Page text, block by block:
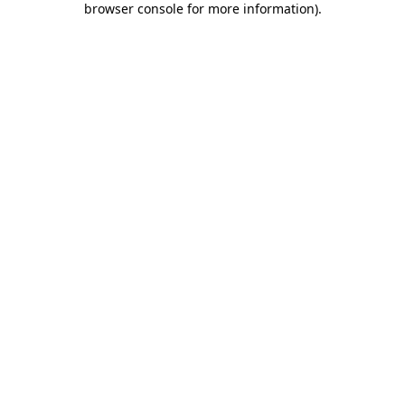
browser console for more information).